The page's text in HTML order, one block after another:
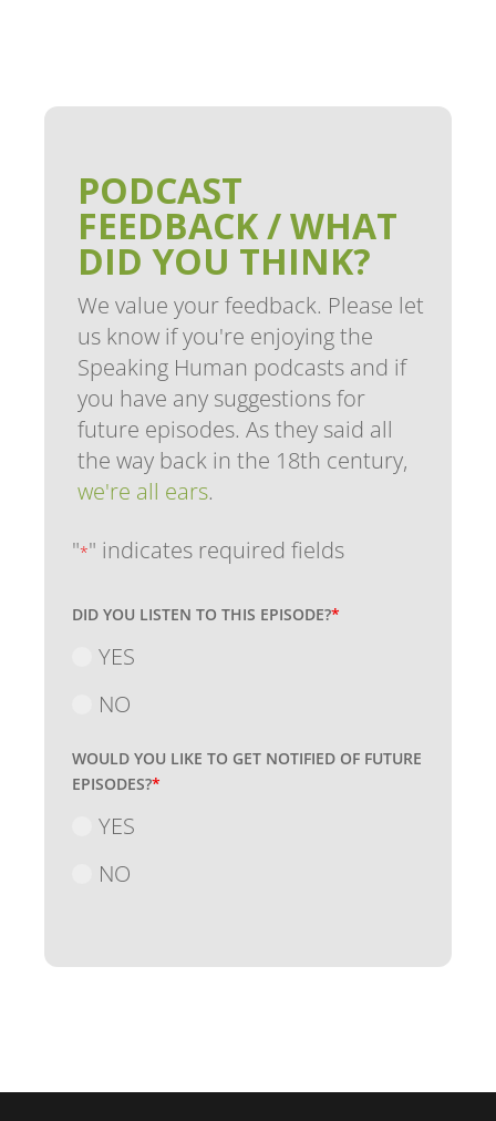
PODCAST
FEEDBACK / WHAT
DID YOU THINK?
We value your feedback. Please let
us know if you're enjoying the
Speaking Human podcasts and if
you have any suggestions for
future episodes. As they said all
the way back in the 18th century,
we're all ears.
"*" indicates required fields
DID YOU LISTEN TO THIS EPISODE?*
YES
NO
WOULD YOU LIKE TO GET NOTIFIED OF FUTURE
EPISODES?*
YES
NO